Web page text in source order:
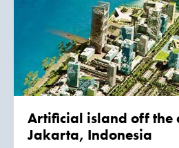
Artificial island off the
Jakarta, Indonesia